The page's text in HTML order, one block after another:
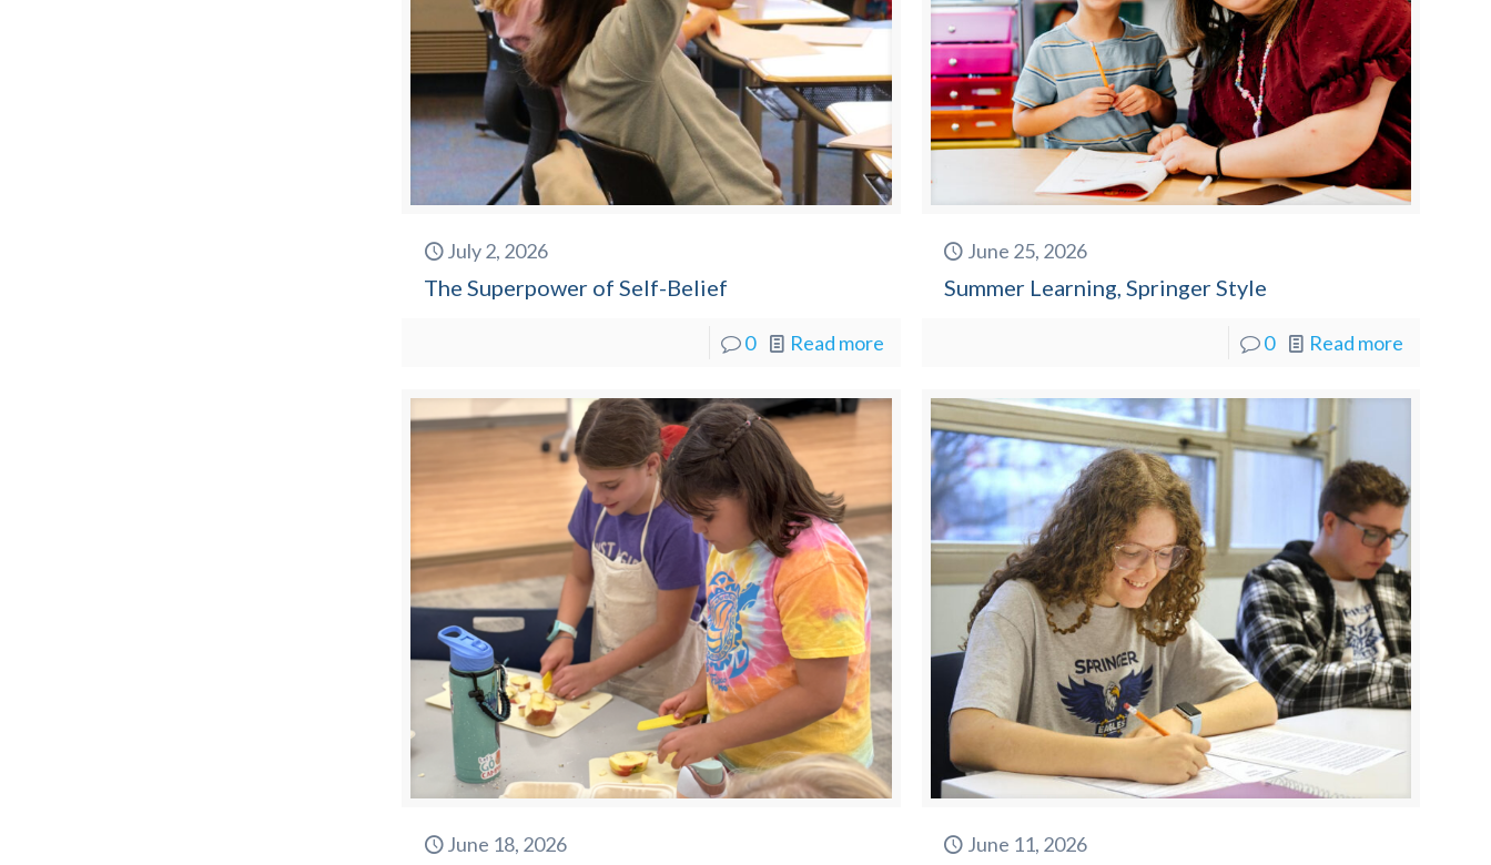
July 2, 2026
The Superpower of Self-Belief
0 Read more
June 25, 2026
Summer Learning, Springer Style
0 Read more
June 18, 2026 June 11, 2026